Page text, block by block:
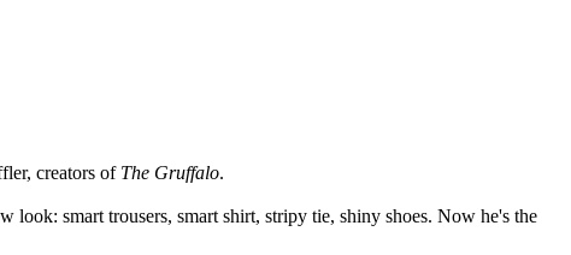
creators of The Gruffalo.
look: smart trousers, smart shirt, stripy tie, shiny shoes. Now he's the